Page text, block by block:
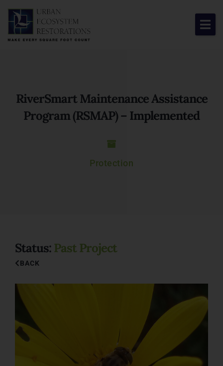
Resource Center
News & Views
Get Involved
RiverSmart Maintenance Assistance
Program (RSMAP) – Implemented
Protection
Status:Past Project
BACK